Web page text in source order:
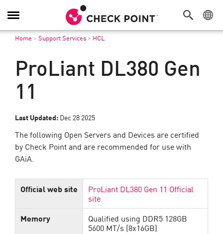
Toggle
Navigation
Home > Support Services > HCL
ProLiant DL380 Gen
11
Last Updated: Dec 28 2025
The following Open Servers and Devices are certified
by Check Point and are recommended for use with
GAiA.
Official web site ProLiant DL380 Gen 11 Official
site
Memory
Qualified using DDR5 128GB
5600 MT/s (8x16GB)